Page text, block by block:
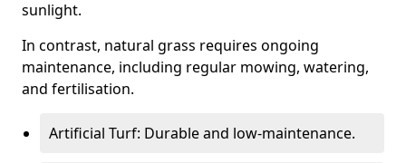
sunlight.
In contrast, natural grass requires ongoing
maintenance, including regular mowing, watering,
and fertilisation.
Artificial Turf: Durable and low-maintenance.